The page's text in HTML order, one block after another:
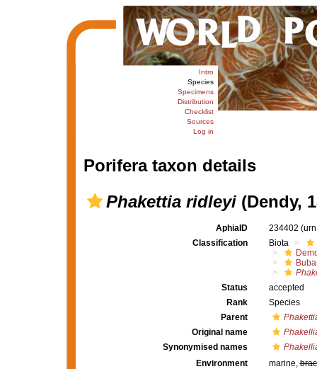
Intro
Species
Specimens
Distribution
Checklist
Sources
Log in
Porifera taxon details
Phakettia ridleyi(Dendy,
AphiaID 234402
Classification
Biota
Status
accepted
Rank
Species
Parent
Original name
Synonymised names
Environment
marine,